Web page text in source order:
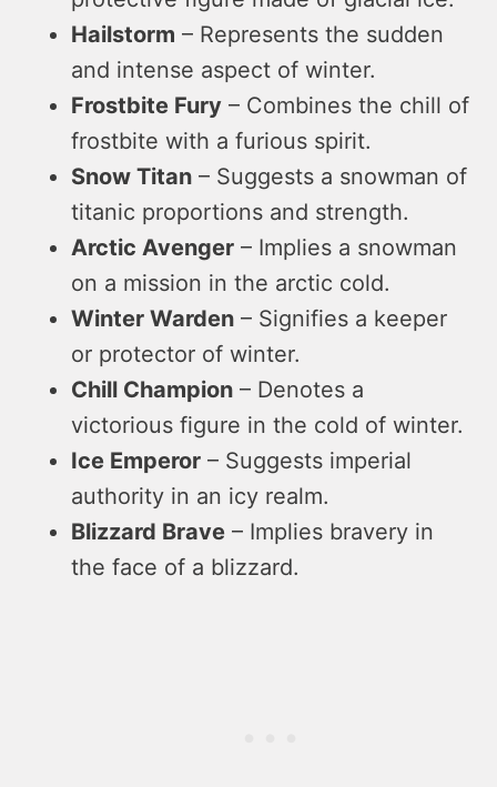
Hailstorm – Represents the sudden
and intense aspect of winter.
Frostbite Fury – Combines the chill of
frostbite with a furious spirit.
Snow Titan – Suggests a snowman of
titanic proportions and strength.
Arctic Avenger – Implies a snowman
on a mission in the arctic cold.
Winter Warden – Signifies a keeper
or protector of winter.
Chill Champion – Denotes a
victorious figure in the cold of winter.
Ice Emperor – Suggests imperial
authority in an icy realm.
Blizzard Brave – Implies bravery in
the face of a blizzard.